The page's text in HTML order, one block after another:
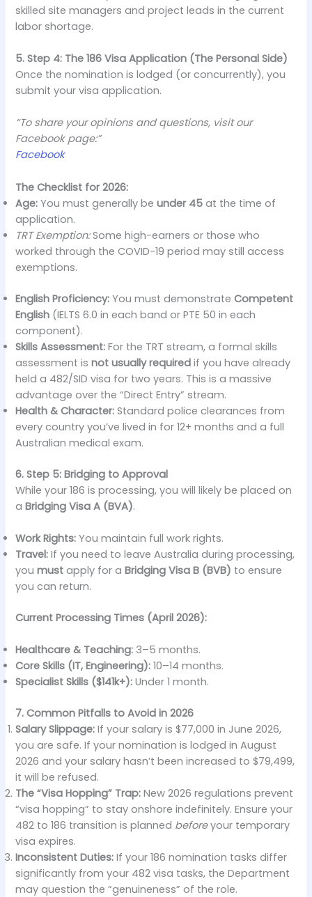
skilled site managers and project leads in the current
labor shortage.
5. Step 4: The 186 Visa Application (The Personal Side)
Once the nomination is lodged (or concurrently), you
submit your visa application.
“To share your opinions and questions, visit our
Facebook page:”
Facebook
The Checklist for 2026:
Age: You must generally beunder 45 at the time of
application.
TRT Exemption:Some high-earners or those who
worked through the COVID-19 period may still access
exemptions.
English Proficiency: You must demonstrateCompetent
English (IELTS 6.0 in each band or PTE 50 in each
component).
Skills Assessment: For the TRT stream, a formal skills
assessment isnot usually required if you have already
held a 482/SID visa for two years. This is a massive
advantage over the “Direct Entry” stream.
Health & Character: Standard police clearances from
every country you’ve lived in for 12+ months and a full
Australian medical exam.
6. Step 5: Bridging to Approval
While your 186 is processing, you will likely be placed on
aBridging Visa A (BVA).
Work Rights: You maintain full work rights.
Travel: If you need to leave Australia during processing,
youmust apply for aBridging Visa B (BVB) to ensure
you can return.
Current Processing Times (April 2026):
Healthcare & Teaching: 3–5 months.
Core Skills (IT, Engineering): 10–14 months.
Specialist Skills ($141k+): Under 1 month.
7. Common Pitfalls to Avoid in 2026
Salary Slippage: If your salary is $77,000 in June 2026,
you are safe. If your nomination is lodged in August
2026 and your salary hasn’t been increased to $79,499,
it will be refused.
The “Visa Hopping” Trap: New 2026 regulations prevent
“visa hopping” to stay onshore indefinitely. Ensure your
482 to 186 transition is planned beforeyour temporary
visa expires.
Inconsistent Duties: If your 186 nomination tasks differ
significantly from your 482 visa tasks, the Department
may question the “genuineness” of the role.